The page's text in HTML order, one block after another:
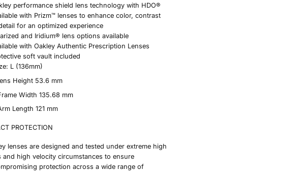
performance shield lens technology with HDO®
with Prizm™ lenses to enhance color, contrast
for an optimized experience
and Iridium® lens options available
with Oakley Authentic Prescription Lenses
soft vault included
L (136mm)
Height 53.6 mm
Width135.68 mm
Length121 mm
PROTECTION
lenses are designed and tested under extreme high
and high velocity circumstances to ensure
protection across a wide range of